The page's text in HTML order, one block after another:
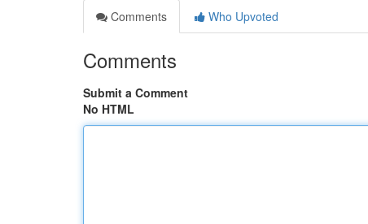
Comments
Who Upvoted
Comments
Submit a Comment
No HTML